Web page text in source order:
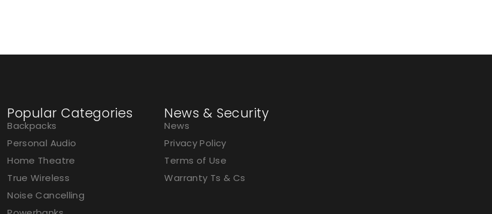
Popular Categories
Backpacks
Personal Audio
Home Theatre
True Wireless
Noise Cancelling
News & Security
News
Privacy Policy
Terms of Use
Warranty Ts & Cs